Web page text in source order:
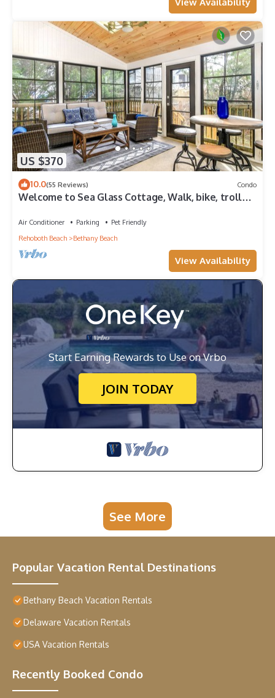
View Availability
US $370
10.0(55 Reviews) Condo
Welcome to Sea Glass Cottage, Walk, bike, trolley,
Air Conditioner Parking
Pet Friendly
Rehoboth Beach
Bethany Beach
View Availability
Start Earning Rewards to Use on Vrbo
JOIN TODAY
See More
Popular Vacation Rental Destinations
Bethany Beach Vacation Rentals
Delaware Vacation Rentals
USA Vacation Rentals
Recently Booked Condo